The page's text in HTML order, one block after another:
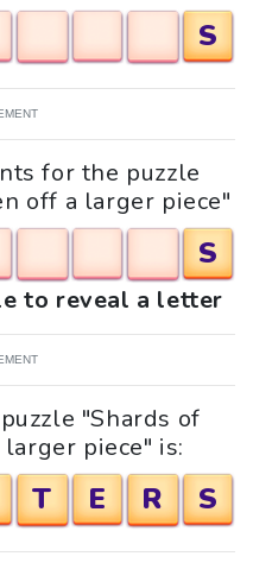
S
for the puzzle
off a larger piece"
S
to reveal a letter
"Shards of
piece" is:
T E R S